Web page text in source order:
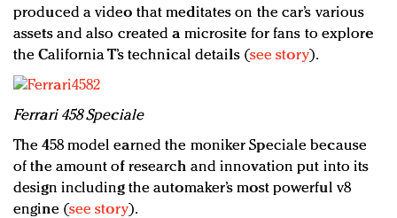
produced a video that meditates on the car’s various
assets and also created a microsite for fans to explore
the California T’s technical details (see story).
Ferrari 458 Speciale
The 458 model earned the moniker Speciale because
of the amount of research and innovation put into its
design including the automaker’s most powerful v8
engine (see story).